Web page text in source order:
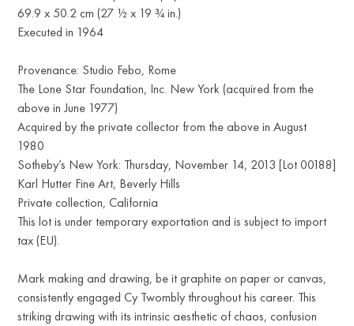
69.9 x 50.2 cm (27 ½ x 19 ¾ in.)
Executed in 1964
Provenance: Studio Febo, Rome
The Lone Star Foundation, Inc. New York (acquired from the
above in June 1977)
Acquired by the private collector from the above in August
1980
Sotheby’s New York: Thursday, November 14, 2013 [Lot 00188]
Karl Hutter Fine Art, Beverly Hills
Private collection, California
This lot is under temporary exportation and is subject to import
tax (EU).
Mark making and drawing, be it graphite on paper or canvas,
consistently engaged Cy Twombly throughout his career. This
striking drawing with its intrinsic aesthetic of chaos, confusion